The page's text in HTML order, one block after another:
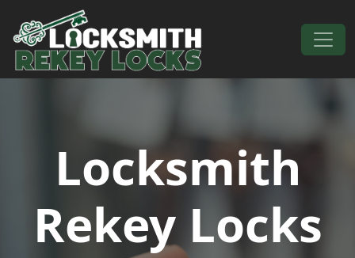
Skip to content
Main Navigation
Locksmith
Rekey Locks